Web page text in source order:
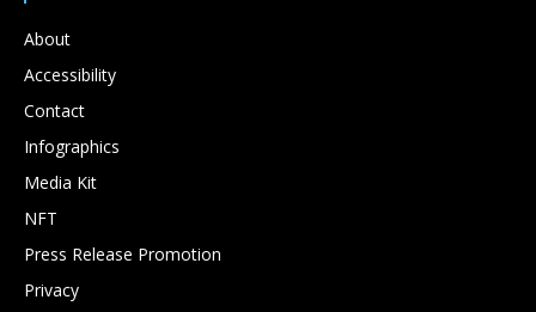
About
Accessibility
Contact
Infographics
Media Kit
NFT
Press Release Promotion
Privacy